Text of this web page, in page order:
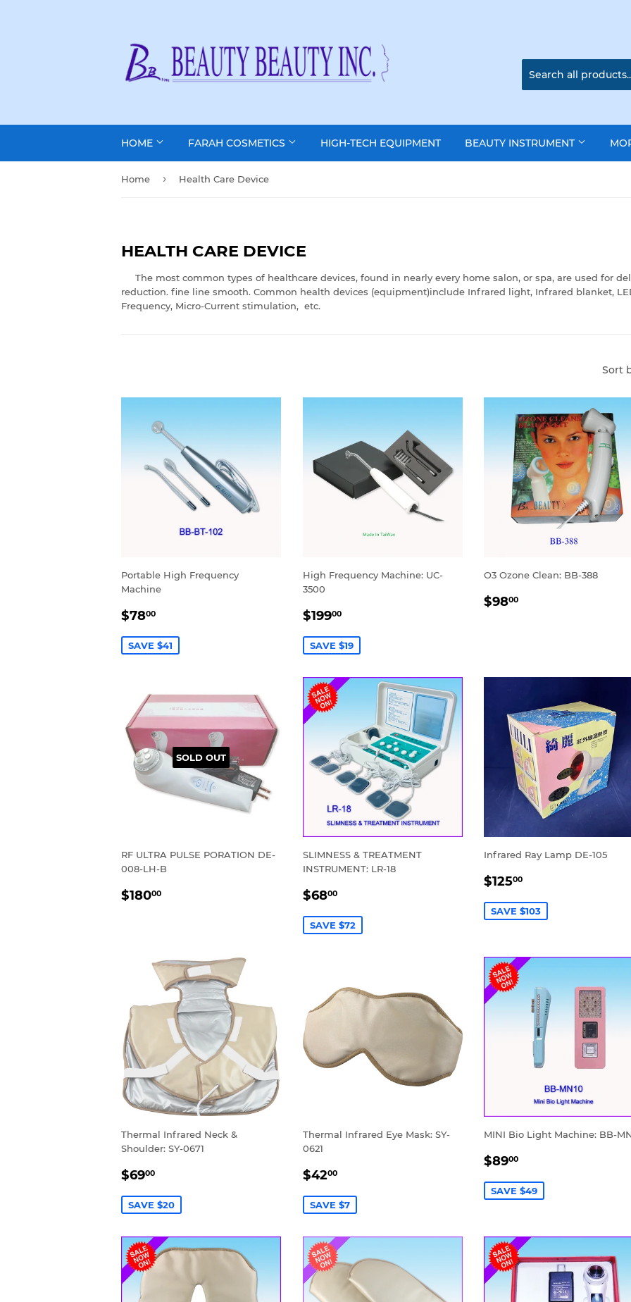
HOME FARAH COSMETICS HIGH-TECH EQUIPMENT BEAUTY INSTRUMENT
Home › Health Care Device
HEALTH CARE DEVICE
The most common types of healthcare devices, found in nearly every home salon, or spa, are used for
reduction. fine line smooth. Common health devices (equipment)include Infrared light, Infrared blanket,
Frequency, Micro-Current stimulation, etc.
Sort
Portable High Frequency
Machine
SALE
$7800
SAVE $41
High Frequency Machine: UC-
3500
SALE
$19900$199.00
SAVE $19
O3 Ozone Clean: BB-388
REGULAR
$9800
SOLD OUT
RF ULTRA PULSE PORATION DE-
008-LH-B
REGULAR
$18000
SLIMNESS & TREATMENT
INSTRUMENT: LR-18
SALE
$6800$68.00
SAVE $72
Infrared Ray Lamp DE-105
SALE
$12500
SAVE $103
Thermal Infrared Neck &
Shoulder: SY-0671
SALE
$6900
SAVE $20
Thermal Infrared Eye Mask: SY-
0621
SALE
$4200$42.00
SAVE $7
MINI Bio Light Machine: BB-
SALE
$8900
SAVE $49